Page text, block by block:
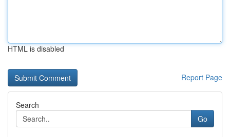
HTML is disabled
Report Page
Search
Go